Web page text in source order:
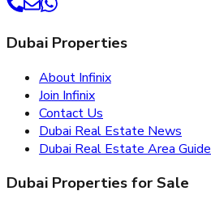
Dubai Properties
About Infinix
Join Infinix
Contact Us
Dubai Real Estate News
Dubai Real Estate Area Guide
Dubai Properties for Sale